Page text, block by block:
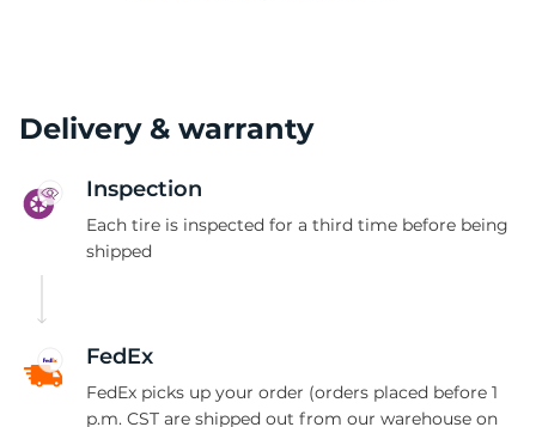
Delivery & warranty
Inspection
Each tire is inspected for a third time before being
shipped
FedEx
FedEx picks up your order (orders placed before 1
p.m. CST are shipped out from our warehouse on